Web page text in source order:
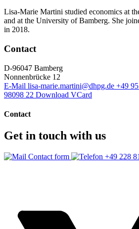
Lisa-Marie Martini studied economics at
and at the University of Bamberg. She
in 2018.
Contact
D-96047 Bamberg
Nonnenbrücke 12
E-Mail lisa-marie.martini@dhpg.de +49
98098 22 Download VCard
Contact
Get in touch with us
Contact form +49 228